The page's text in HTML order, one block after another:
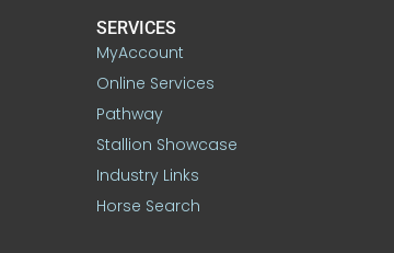
SERVICES
MyAccount
Online Services
Pathway
Stallion Showcase
Industry Links
Horse Search